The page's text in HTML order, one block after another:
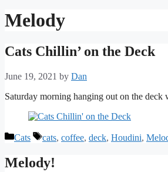
Melody
Cats Chillin’ on the Deck
June 19, 2021 by Dan
Saturday morning hanging out on the
Categories
Cats Tags
cats, coffee, deck, Houdini,
Melody!